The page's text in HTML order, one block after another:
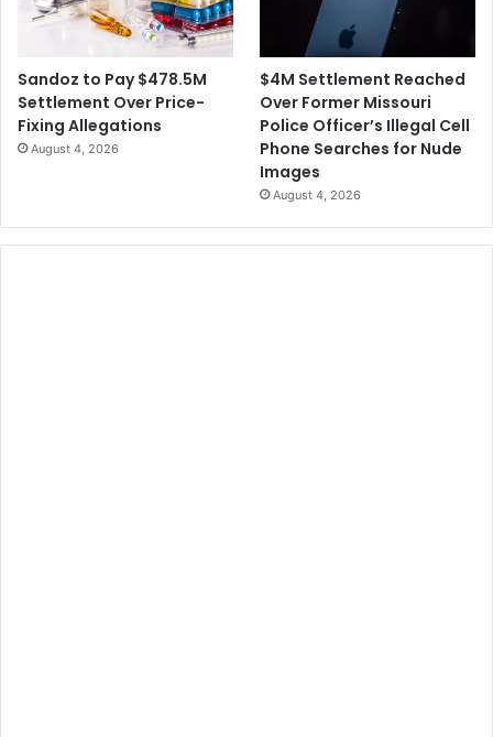
Sandoz to Pay $478.5M
Settlement Over Price-
Fixing Allegations
August 4, 2026
$4M Settlement Reached
Over Former Missouri
Police Officer’s Illegal Cell
Phone Searches for Nude
Images
August 4, 2026